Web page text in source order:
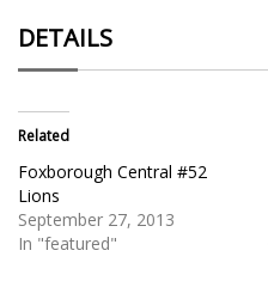
DETAILS
Related
Foxborough Central #52
Lions
September 27, 2013
In "featured"